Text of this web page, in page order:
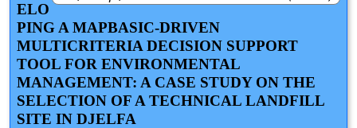
ELO
PING A MAPBASIC-DRIVEN
MULTICRITERIA DECISION SUPPORT
TOOL FOR ENVIRONMENTAL
MANAGEMENT: A CASE STUDY ON THE
SELECTION OF A TECHNICAL LANDFILL
SITE IN DJELFA